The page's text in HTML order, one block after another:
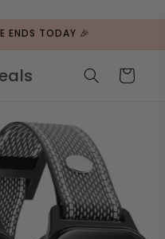
ENDS TODAY 🎉
Cart